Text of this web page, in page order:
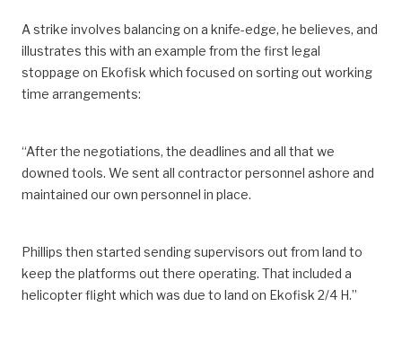
A strike involves balancing on a knife-edge, he believes, and
illustrates this with an example from the first legal
stoppage on Ekofisk which focused on sorting out working
time arrangements:
“After the negotiations, the deadlines and all that we
downed tools. We sent all contractor personnel ashore and
maintained our own personnel in place.
Phillips then started sending supervisors out from land to
keep the platforms out there operating. That included a
helicopter flight which was due to land on Ekofisk 2/4 H.”